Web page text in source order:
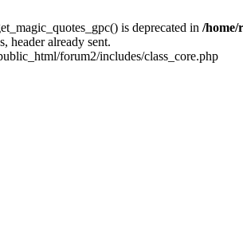
is deprecated in /home/
header already sent.
forum2/includes/class_core.php